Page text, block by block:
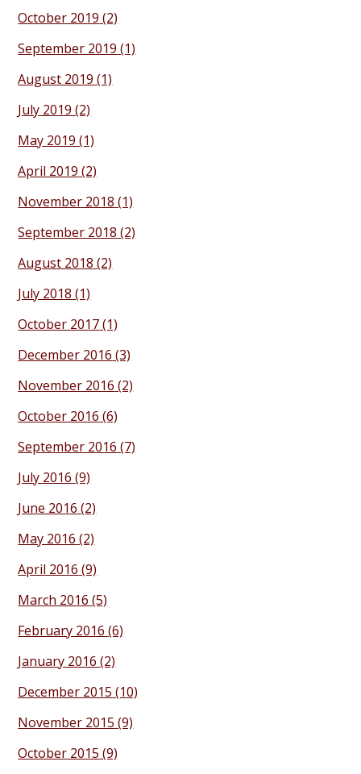
October 2019 (2)
September 2019 (1)
August 2019 (1)
July 2019 (2)
May 2019 (1)
April 2019 (2)
November 2018 (1)
September 2018 (2)
August 2018 (2)
July 2018 (1)
October 2017(1)
December 2016 (3)
November 2016 (2)
October 2016 (6)
September 2016 (7)
July 2016 (9)
June 2016 (2)
May 2016 (2)
April 2016 (9)
March 2016 (5)
February 2016 (6)
January 2016 (2)
December 2015 (10)
November 2015 (9)
October 2015 (9)